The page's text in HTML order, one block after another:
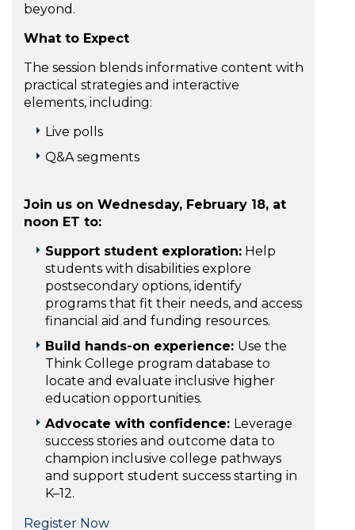
beyond.
What to Expect
The session blends informative content with
practical strategies and interactive
elements, including:
Live polls
Q&A segments
Join us on Wednesday, February 18, at
noon ET to:
Support student exploration: Help
students with disabilities explore
postsecondary options, identify
programs that fit their needs, and access
financial aid and funding resources.
Build hands-on experience: Use the
Think College program database to
locate and evaluate inclusive higher
education opportunities.
Advocate with confidence: Leverage
success stories and outcome data to
champion inclusive college pathways
and support student success starting in
K–12.
Register Now